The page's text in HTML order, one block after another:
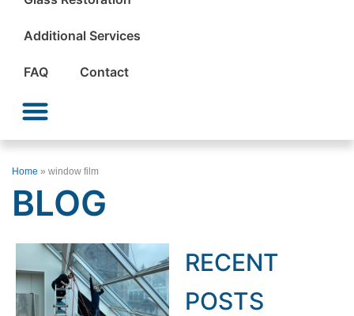
Additional Services
FAQ Contact
Home » window film
BLOG
RECENT
POSTS